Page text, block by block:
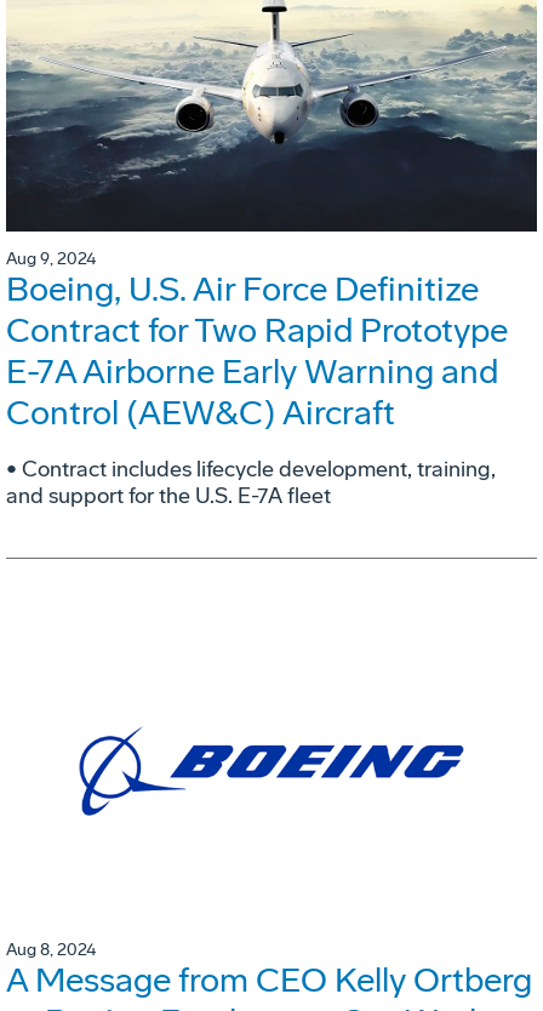
Aug 9, 2024
Boeing, U.S. Air Force Definitize
Contract for Two Rapid Prototype
E-7A Airborne Early Warning and
Control (AEW&C) Aircraft
• Contract includes lifecycle development, training,
and support for the U.S. E-7A fleet
Aug 8, 2024
A Message from CEO Kelly Ortberg